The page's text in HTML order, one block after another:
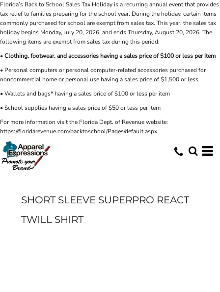
Florida’s Back to School Sales Tax Holiday is a recurring annual event that provides
tax relief to families preparing for the school year. During the holiday, certain items
commonly purchased for school are exempt from sales tax. This year, the sales tax
holiday begins Monday, July 20, 2026, and endsThursday, August 20, 2026. The
following items are exempt from sales tax during this period:
•Clothing, footwear, and accessories having a sales price of $100 or less per item
• Personal computers or personal computer-related accessories purchased for
noncommercial home or personal use having a sales price of $1,500 or less
• Wallets and bags* having a sales price of $100 or less per item
• School supplies having a sales price of $50 or less per item
For more information visit the Florida Dept. of Revenue website:
https://floridarevenue.com/backtoschool/Pages/default.aspx
SHORT SLEEVE SUPERPRO REACT
TWILL SHIRT